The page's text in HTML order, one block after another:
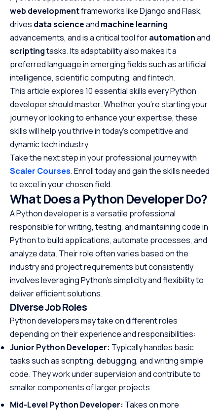
web developmentframeworks like Django and Flask,
drives data scienceand machine learning
advancements, and is a critical tool forautomationand
scriptingtasks. Its adaptability also makes it a
preferred language in emerging fields such as artificial
intelligence, scientific computing, and fintech.
This article explores 10 essential skills every Python
developer should master. Whether you’re starting your
journey or looking to enhance your expertise, these
skills will help you thrive in today’s competitive and
dynamic tech industry.
Take the next step in your professional journey with
Scaler Courses. Enroll today and gain the skills needed
to excel in your chosen field.
What Does a Python Developer Do?
A Python developer is a versatile professional
responsible for writing, testing, and maintaining code in
Python to build applications, automate processes, and
analyze data. Their role often varies based on the
industry and project requirements but consistently
involves leveraging Python’s simplicity and flexibility to
deliver efficient solutions.
Diverse Job Roles
Python developers may take on different roles
depending on their experience and responsibilities:
Junior Python Developer: Typically handles basic
tasks such as scripting, debugging, and writing simple
code. They work under supervision and contribute to
smaller components of larger projects.
Mid-Level Python Developer: Takes on more